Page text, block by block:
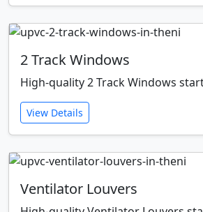
2 Track Windows
High-quality 2 Track Windows
View Details
Ventilator Louvers